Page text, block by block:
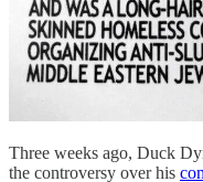
Three weeks ago, Duck
the controversy over his